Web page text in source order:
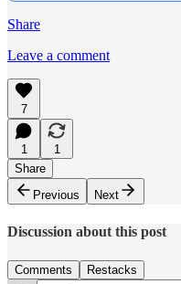
Share
Leave a comment
7
1
1
Share
Previous
Next
Discussion about this post
Comments Restacks